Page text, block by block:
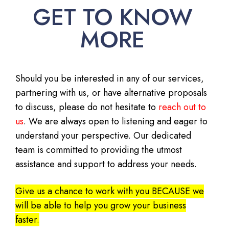
GET TO KNOW
MORE
Should you be interested in any of our services,
partnering with us, or have alternative proposals
to discuss, please do not hesitate to reach out to
us. We are always open to listening and eager to
understand your perspective. Our dedicated
team is committed to providing the utmost
assistance and support to address your needs.
Give us a chance to work with you BECAUSE we
will be able to help you grow your business
faster.